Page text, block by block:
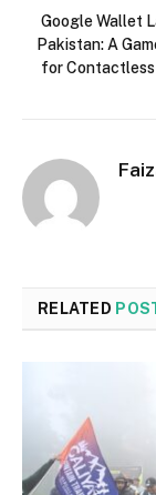
Google Wallet
Pakistan: A
for
RELATED